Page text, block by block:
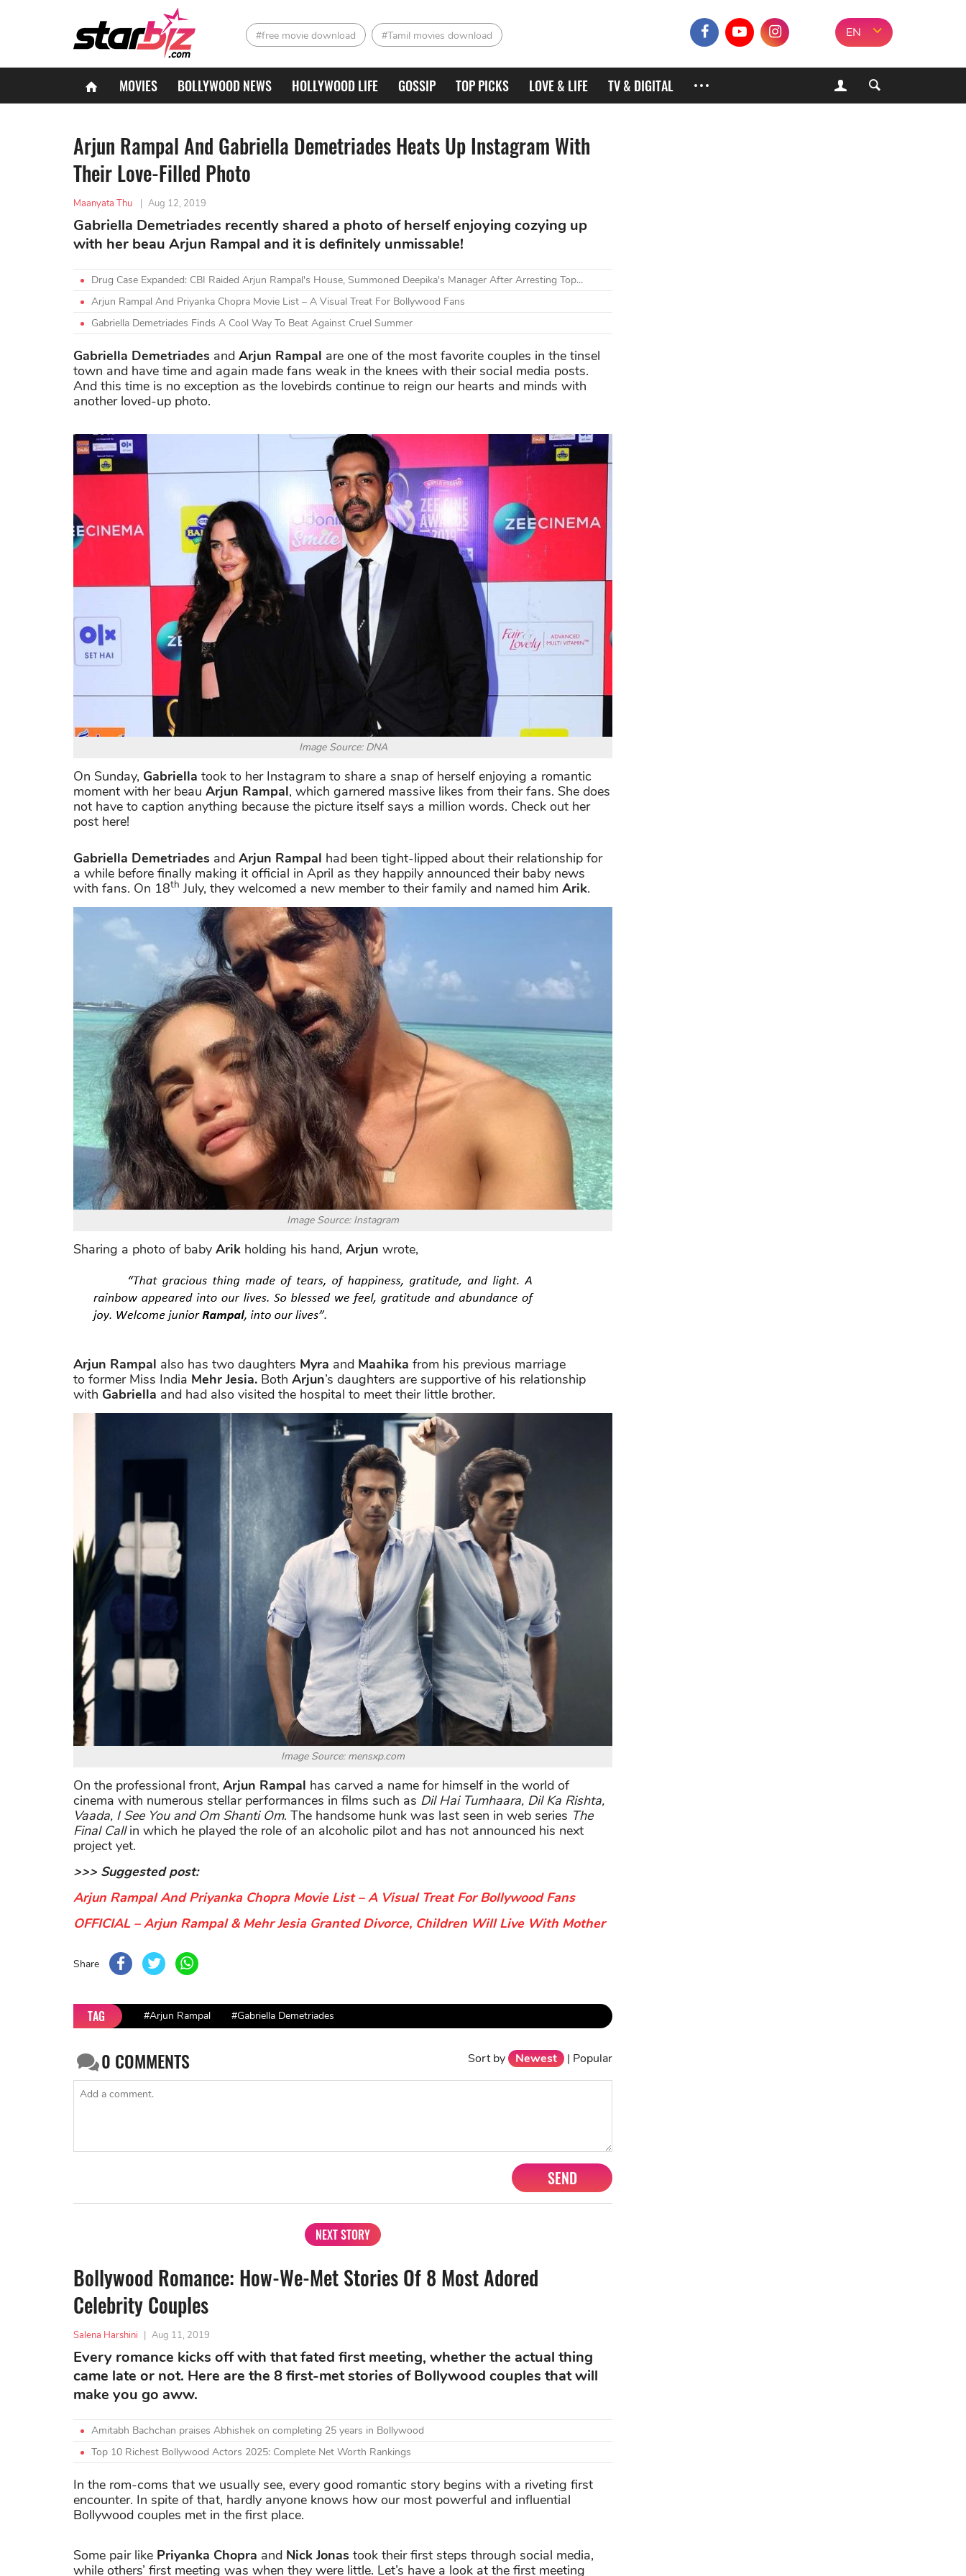
#free movie download #Tamil movies download EN
MOVIES BOLLYWOOD NEWS HOLLYWOOD LIFE GOSSIP TOP PICKS LOVE & LIFE TV & DIGITAL
Arjun Rampal And Gabriella Demetriades Heats Up Instagram With
Their Love-Filled Photo
Maanyata Thu | Aug 12, 2019
Gabriella Demetriades recently shared a photo of herself enjoying cozying up
with her beau Arjun Rampal and it is definitely unmissable!
Drug Case Expanded: CBI Raided Arjun Rampal's House, Summoned Deepika's Manager After Arresting Top...
Arjun Rampal And Priyanka Chopra Movie List – A Visual Treat For Bollywood Fans
Gabriella Demetriades Finds A Cool Way To Beat Against Cruel Summer
Gabriella Demetriades and Arjun Rampal are one of the most favorite couples in the tinsel
town and have time and again made fans weak in the knees with their social media posts.
And this time is no exception as the lovebirds continue to reign our hearts and minds with
another loved-up photo.
Image Source: DNA
On Sunday, Gabriella took to her Instagram to share a snap of herself enjoying a romantic
moment with her beau Arjun Rampal, which garnered massive likes from their fans. She does
not have to caption anything because the picture itself says a million words. Check out her
post here!
Gabriella Demetriades and Arjun Rampal had been tight-lipped about their relationship for
a while before finally making it official in April as they happily announced their baby news
with fans. On 18th July, they welcomed a new member to their family and named him Arik.
Image Source: Instagram
Sharing a photo of baby Arik holding his hand, Arjun wrote,
Arjun Rampal also has two daughters Myra and Maahika from his previous marriage
to former Miss India Mehr Jesia. Both Arjun’s daughters are supportive of his relationship
with Gabriella and had also visited the hospital to meet their little brother.
Image Source: mensxp.com
On the professional front, Arjun Rampal has carved a name for himself in the world of
cinema with numerous stellar performances in films such as Dil Hai Tumhaara, Dil Ka Rishta,
Vaada, I See You and Om Shanti Om. The handsome hunk was last seen in web series The
Final Callin which he played the role of an alcoholic pilot and has not announced his next
project yet.
>>> Suggested post:
Arjun Rampal And Priyanka Chopra Movie List – A Visual Treat For Bollywood Fans
OFFICIAL – Arjun Rampal & Mehr Jesia Granted Divorce, Children Will Live With Mother
Share
TAG #Arjun Rampal #Gabriella Demetriades
0 COMMENTS Sort by Newest | Popular
SEND
NEXT STORY
Bollywood Romance: How-We-Met Stories Of 8 Most Adored
Celebrity Couples
Salena Harshini | Aug 11, 2019
Every romance kicks off with that fated first meeting, whether the actual thing
came late or not. Here are the 8 first-met stories of Bollywood couples that will
make you go aww.
Amitabh Bachchan praises Abhishek on completing 25 years in Bollywood
Top 10 Richest Bollywood Actors 2025: Complete Net Worth Rankings
In the rom-coms that we usually see, every good romantic story begins with a riveting first
encounter. In spite of that, hardly anyone knows how our most powerful and influential
Bollywood couples met in the first place.
Some pair like Priyanka Chopra and Nick Jonas took their first steps through social media,
while others’ first meeting was when they were little. Let’s have a look at the first meeting